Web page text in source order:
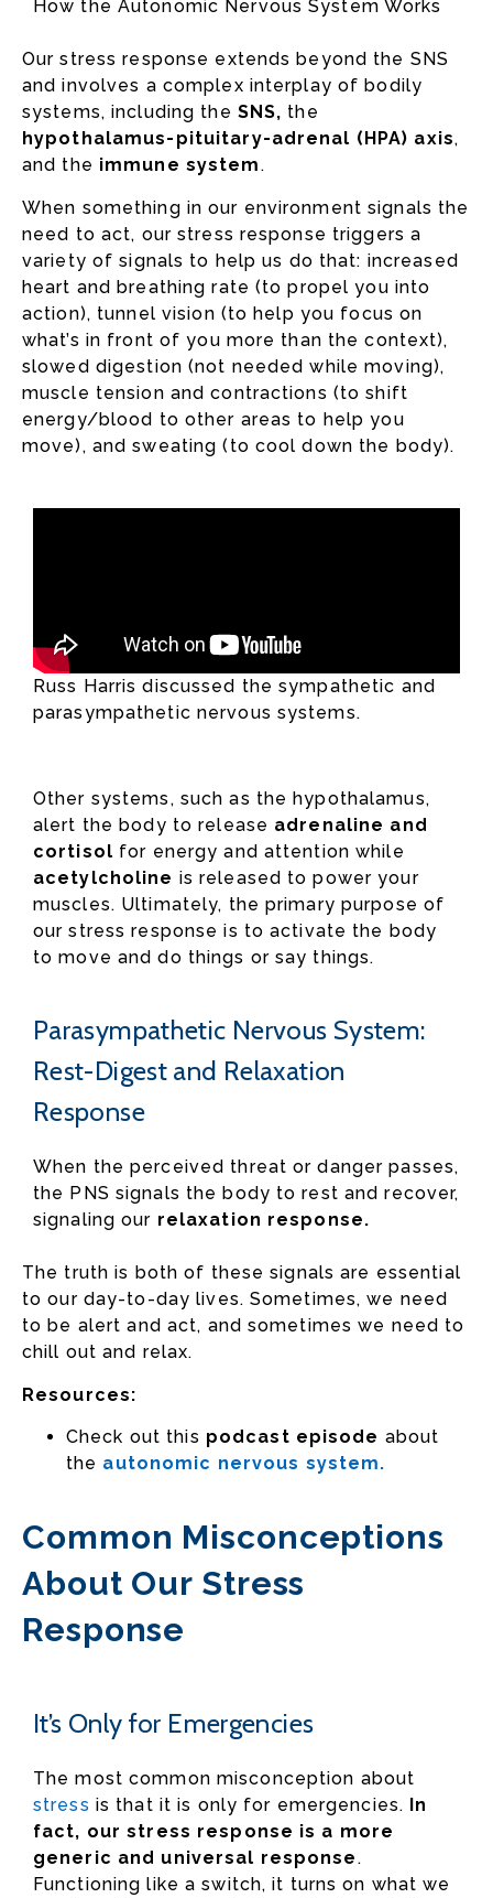
How the Autonomic Nervous System Works
Our stress response extends beyond the SNS
and involves a complex interplay of bodily
systems, including the SNS, the
hypothalamus-pituitary-adrenal (HPA) axis,
and the immune system.
When something in our environment signals the
need to act, our stress response triggers a
variety of signals to help us do that: increased
heart and breathing rate (to propel you into
action), tunnel vision (to help you focus on
what’s in front of you more than the context),
slowed digestion (not needed while moving),
muscle tension and contractions (to shift
energy/blood to other areas to help you
move), and sweating (to cool down the body).
Russ Harris discussed the sympathetic and
parasympathetic nervous systems.
Other systems, such as the hypothalamus,
alert the body to release adrenaline and
cortisol for energy and attention while
acetylcholine is released to power your
muscles. Ultimately, the primary purpose of
our stress response is to activate the body
to move and do things or say things.
Parasympathetic Nervous System:
Rest-Digest and Relaxation
Response
When the perceived threat or danger passes,
the PNS signals the body to rest and recover,
signaling our relaxation response.
The truth is both of these signals are essential
to our day-to-day lives. Sometimes, we need
to be alert and act, and sometimes we need to
chill out and relax.
Resources:
Check out this podcast episode about
the autonomic nervous system.
Common Misconceptions
About Our Stress
Response
It’s Only for Emergencies
The most common misconception about
stress is that it is only for emergencies. In
fact, our stress response is a more
generic and universal response.
Functioning like a switch, it turns on what we